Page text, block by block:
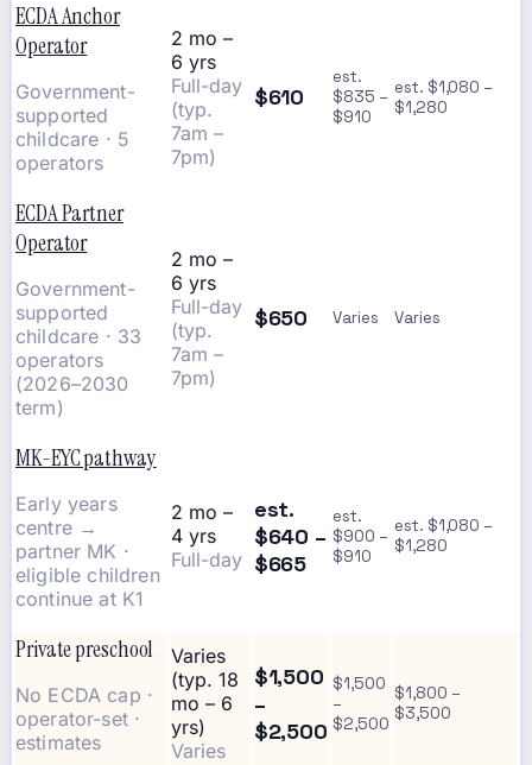
ECDA Anchor
Operator
Government-
supported
childcare · 5
operators
2 mo –
6 yrs
Full-day
(typ.
7am –
7pm)
$610
est.
$835 –
$910
est. $1,080 –
$1,280
ECDA Partner
Operator
Government-
supported
childcare · 33
operators
(2026–2030
term)
2 mo –
6 yrs
Full-day
(typ.
7am –
7pm)
$650 Varies Varies
MK-EYC pathway
Early years
centre →
partner MK ·
eligible children
continue at K1
2 mo –
4 yrs
Full-day
est.
$640 –
$665
est.
$900 –
$910
est. $1,080 –
$1,280
Private preschool
No ECDA cap ·
operator-set ·
estimates
Varies
(typ. 18
mo – 6
yrs)
Varies
$1,500
–
$2,500
$1,500
–
$2,500
$1,800 –
$3,500